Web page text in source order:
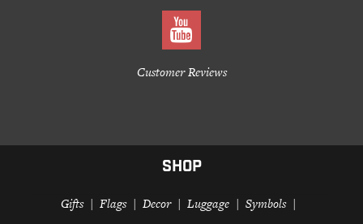
Customer Reviews
SHOP
Gifts Flags Decor Luggage
Symbols